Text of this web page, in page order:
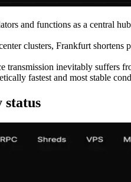
and functions as a central
clusters, Frankfurt
transmission inevitably suffers
fastest and most stable
status